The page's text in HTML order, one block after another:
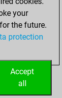
0
your
the future.
protection
Accept
all